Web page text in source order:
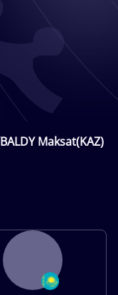
Maksat(KAZ)